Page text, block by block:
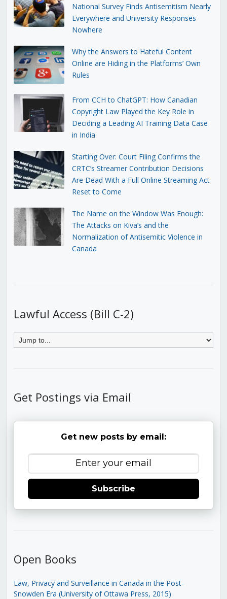
National Survey Finds Antisemitism Nearly
Everywhere and University Responses
Nowhere
Why the Answers to Hateful Content
Online are Hiding in the Platforms’ Own
Rules
From CCH to ChatGPT: How Canadian
Copyright Law Played the Key Role in
Deciding a Leading AI Training Data Case
in India
Starting Over: Court Filing Confirms the
CRTC’s Streamer Contribution Decisions
Are Dead With a Full Online Streaming Act
Reset to Come
The Name on the Window Was Enough:
The Attacks on Kiva’s and the
Normalization of Antisemitic Violence in
Canada
Lawful Access (Bill C-2)
Get Postings via Email
Get new posts by email:
Subscribe
Open Books
Law, Privacy and Surveillance in Canada in the Post-
Snowden Era (University of Ottawa Press, 2015)